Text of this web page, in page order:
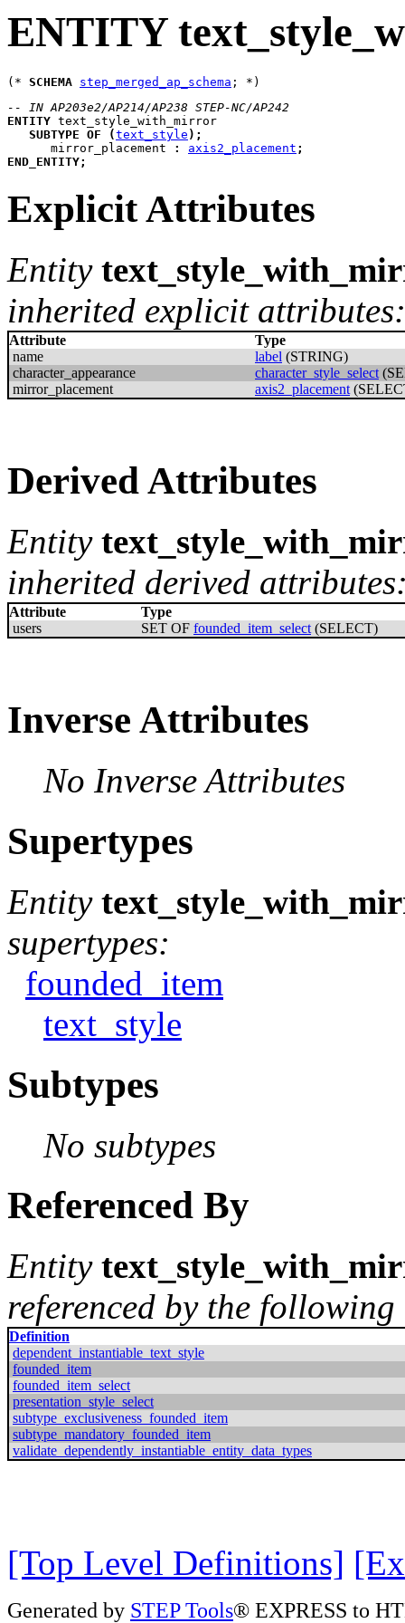
ENTITY
(* SCHEMA step_merged_ap_schema
-- IN AP203e2/AP214/AP238 STEP-NC/AP242
ENTITY text_style_with_mirror
SUBTYPE OF (text_style ) ;
mirror_placement
: axis2_placement ;
END_ENTITY;
Explicit Attributes
Entity
inherited explicit attributes:
Attribute
Type
name
label (STRING)
character_appearance
character_style_select
mirror_placement
axis2_placement
Derived Attributes
Entity
inherited derived
Attribute
Type
users
SET OF founded_item_select (SELECT)
Inverse Attributes
No Inverse Attributes
Supertypes
Entity
supertypes:
founded_item
text_style
Subtypes
No subtypes
Referenced By
Entity
referenced by the
Definition
dependent_instantiable_text_style
founded_item
founded_item_select
presentation_style_select
subtype_exclusiveness_founded_item
subtype_mandatory_founded_item
validate_dependently_instantiable_entity_data_types
[Top Level Definitions]
Generated by STEP Tools® EXPRESS to